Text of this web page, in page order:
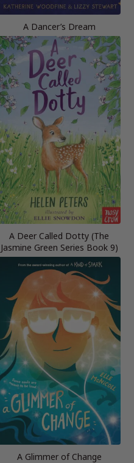
A Dancer’s Dream
A Deer Called Dotty (The
Jasmine Green Series Book 9)
A Glimmer of Change